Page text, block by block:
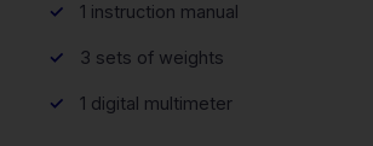
1 instruction manual
3 sets of weights
1 digital multimeter